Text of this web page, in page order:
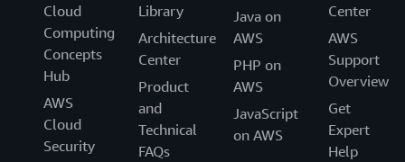
Cloud
Computing
Concepts
Hub
AWS
Cloud
Security
Library
Architecture
Center
Product
and
Technical
FAQs
Java on
AWS
PHP on
AWS
JavaScript
on AWS
Center
AWS
Support
Overview
Get
Expert
Help